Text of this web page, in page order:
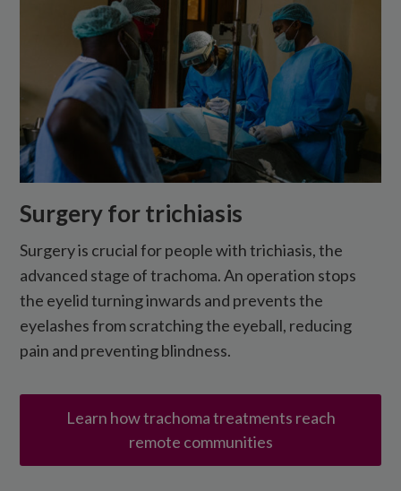
Surgery for trichiasis
Surgery is crucial for people with trichiasis, the
advanced stage of trachoma. An operation stops
the eyelid turning inwards and prevents the
eyelashes from scratching the eyeball, reducing
pain and preventing blindness.
Learn how trachoma treatments reach
remote communities